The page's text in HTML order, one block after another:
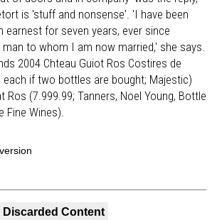
is 'stuff and nonsense'. 'I have been
earnest for seven years, ever since
to whom I am now married,' she says.
2004 Chteau Guiot Ros Costires de
each if two bottles are bought; Majestic)
Ros (7.999.99; Tanners, Noel Young, Bottle
Fine Wines).
Discarded Content